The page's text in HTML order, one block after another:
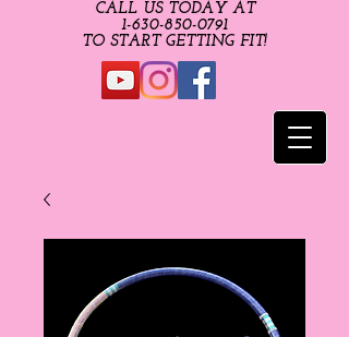
CALL US TODAY AT
​1-630-850-0791​​​
​TO START GETTING FIT!